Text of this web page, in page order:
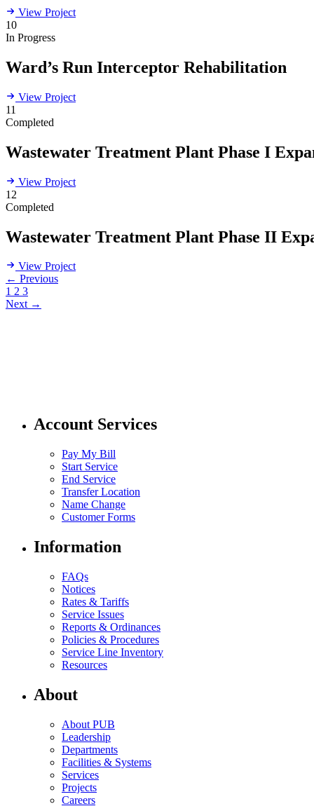
View Project
10
In Progress
Ward’s Run Interceptor Rehabilitation
View Project
11
Completed
Wastewater Treatment Plant Phase I
View Project
12
Completed
Wastewater Treatment Plant Phase II
View Project
← Previous
1 2 3
Next →
Account Services
Pay My Bill
Start Service
End Service
Transfer Location
Name Change
Customer Forms
Information
FAQs
Notices
Rates & Tariffs
Service Issues
Reports & Ordinances
Policies & Procedures
Service Line Inventory
Resources
About
About PUB
Leadership
Departments
Facilities & Systems
Services
Projects
Careers